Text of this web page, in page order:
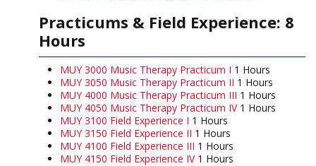
Practicums & Field Experience: 8
Hours
MUY 3000 Music Therapy Practicum I 1 Hours
MUY 3050 Music Therapy Practicum II 1 Hours
MUY 4000 Music Therapy Practicum III 1 Hours
MUY 4050 Music Therapy Practicum IV1 Hours
MUY 3100 Field Experience I 1 Hours
MUY 3150 Field Experience II 1 Hours
MUY 4100 Field Experience III 1 Hours
MUY 4150 Field Experience IV1 Hours